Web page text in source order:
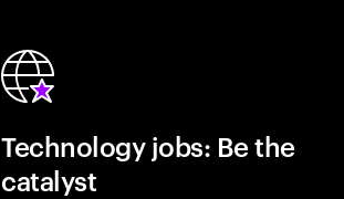
Technology jobs: Be the
catalyst